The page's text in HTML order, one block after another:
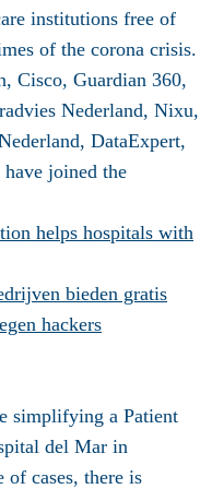
institutions free of
of the corona crisis.
Cisco, Guardian 360,
Nederland, Nixu,
DataExpert,
have joined the
helps hospitals with
bieden gratis
hackers
simplifying a Patient
del Mar in
cases, there is